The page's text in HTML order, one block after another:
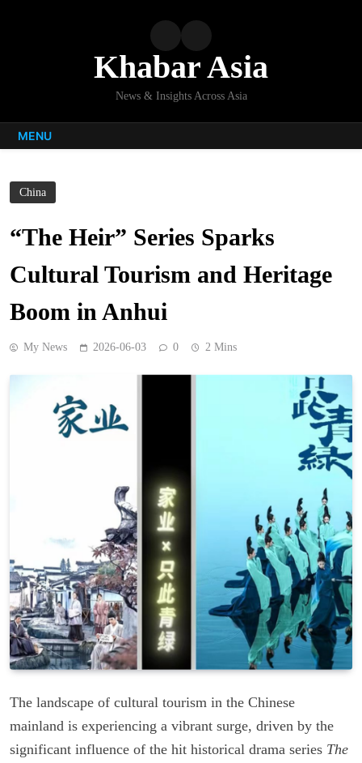
Khabar Asia
News & Insights Across Asia
MENU
China
“The Heir” Series Sparks
Cultural Tourism and Heritage
Boom in Anhui
My News 2026-06-03 0 2 Mins
The landscape of cultural tourism in the Chinese
mainland is experiencing a vibrant surge, driven by the
significant influence of the hit historical drama series The